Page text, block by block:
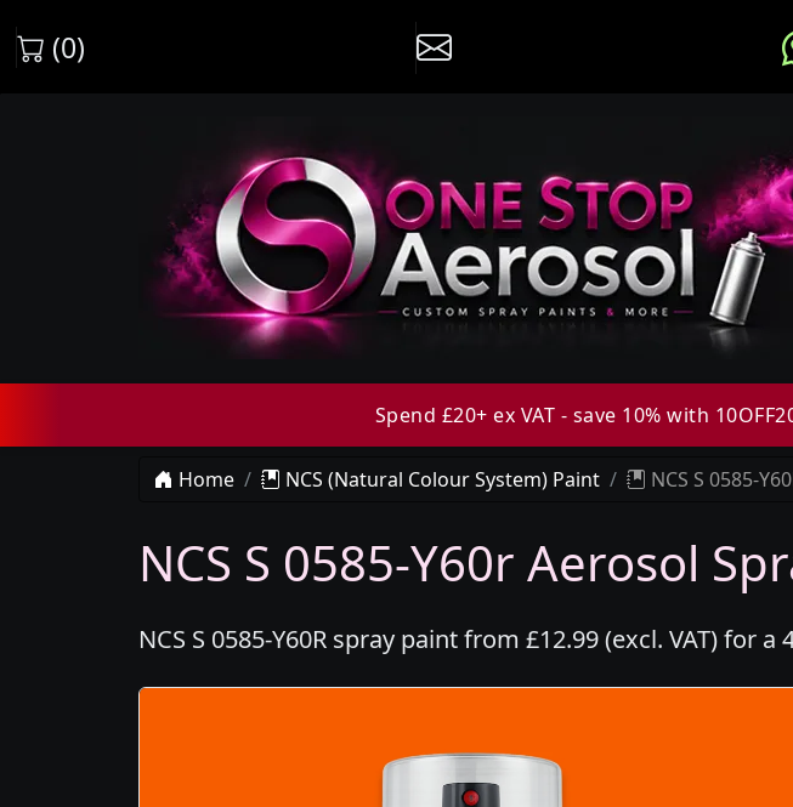
(0)
Spend £20+ ex VAT - save 10% with
Home NCS (Natural Colour System) Paint NCS S 0585-
NCS S 0585-Y60r Aerosol
NCS S 0585-Y60R spray paint from £12.99 (excl. VAT) for